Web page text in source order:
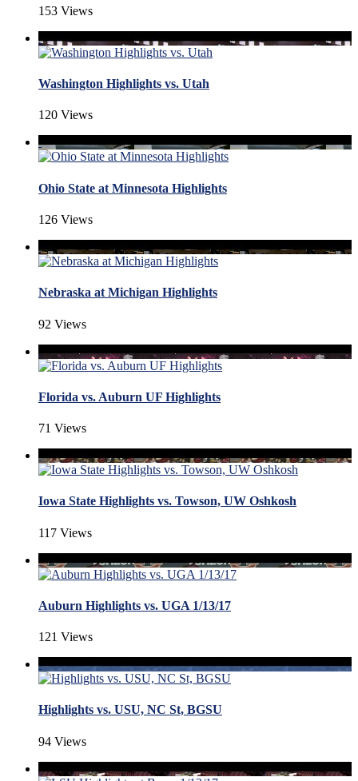
153 Views
Washington Highlights vs. Utah
120 Views
Ohio State at Minnesota Highlights
126 Views
Nebraska at Michigan Highlights
92 Views
Florida vs. Auburn UF Highlights
71 Views
Iowa State Highlights vs. Towson, UW Oshkosh
117 Views
Auburn Highlights vs. UGA 1/13/17
121 Views
Highlights vs. USU, NC St, BGSU
94 Views